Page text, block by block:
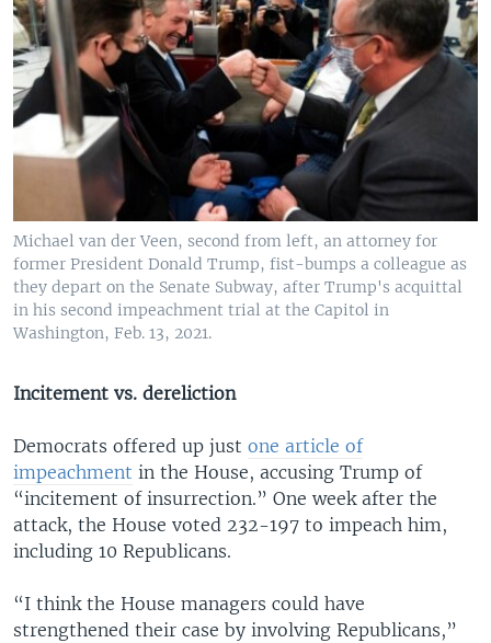
Michael van der Veen, second from left, an attorney for
former President Donald Trump, fist-bumps a colleague as
they depart on the Senate Subway, after Trump's acquittal
in his second impeachment trial at the Capitol in
Washington, Feb. 13, 2021.
Incitement vs. dereliction
Democrats offered up just one article of
impeachment in the House, accusing Trump of
“incitement of insurrection.” One week after the
attack, the House voted 232-197 to impeach him,
including 10 Republicans.
“I think the House managers could have
strengthened their case by involving Republicans,”